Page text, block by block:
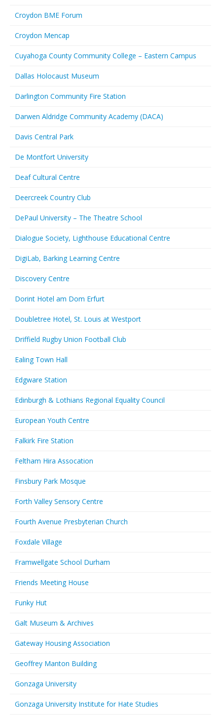
Croydon BME Forum
Croydon Mencap
Cuyahoga County Community College – Eastern Campus
Dallas Holocaust Museum
Darlington Community Fire Station
Darwen Aldridge Community Academy (DACA)
Davis Central Park
De Montfort University
Deaf Cultural Centre
Deercreek Country Club
DePaul University – The Theatre School
Dialogue Society, Lighthouse Educational Centre
DigiLab, Barking Learning Centre
Discovery Centre
Dorint Hotel am Dom Erfurt
Doubletree Hotel, St. Louis at Westport
Driffield Rugby Union Football Club
Ealing Town Hall
Edgware Station
Edinburgh & Lothians Regional Equality Council
European Youth Centre
Falkirk Fire Station
Feltham Hira Assocation
Finsbury Park Mosque
Forth Valley Sensory Centre
Fourth Avenue Presbyterian Church
Foxdale Village
Framwellgate School Durham
Friends Meeting House
Funky Hut
Galt Museum & Archives
Gateway Housing Association
Geoffrey Manton Building
Gonzaga University
Gonzaga University Institute for Hate Studies